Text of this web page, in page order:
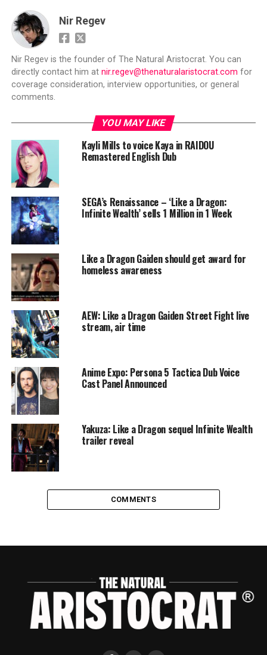
Nir Regev
Nir Regev is the founder of The Natural Aristocrat. You can
directly contact him at nir.regev@thenaturalaristocrat.com for
coverage consideration, interview opportunities, or general
comments.
YOU MAY LIKE
Kayli Mills to voice Kaya in RAIDOU
Remastered English Dub
SEGA’s Renaissance – ‘Like a Dragon:
Infinite Wealth’ sells 1 Million in 1 Week
Like a Dragon Gaiden should get award for
homeless awareness
AEW: Like a Dragon Gaiden Street Fight live
stream, air time
Anime Expo: Persona 5 Tactica Dub Voice
Cast Panel Announced
Yakuza: Like a Dragon sequel Infinite Wealth
trailer reveal
COMMENTS